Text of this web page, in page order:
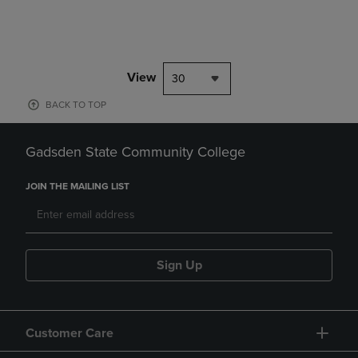
View 30
BACK TO TOP
Gadsden State Community College
JOIN THE MAILING LIST
Sign Up
Customer Care